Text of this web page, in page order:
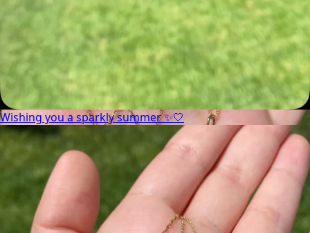
Wishing you a sparkly summer ✨🤍